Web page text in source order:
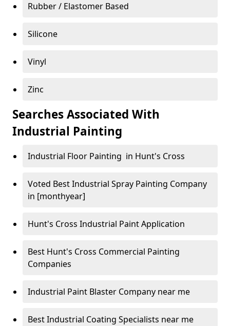
Rubber / Elastomer Based
Silicone
Vinyl
Zinc
Searches Associated With
Industrial Painting
Industrial Floor Painting in Hunt's Cross
Voted Best Industrial Spray Painting Company
in [monthyear]
Hunt's Cross Industrial Paint Application
Best Hunt's Cross Commercial Painting
Companies
Industrial Paint Blaster Company near me
Best Industrial Coating Specialists near me